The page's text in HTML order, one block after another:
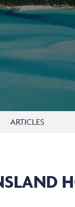
ARTICLES